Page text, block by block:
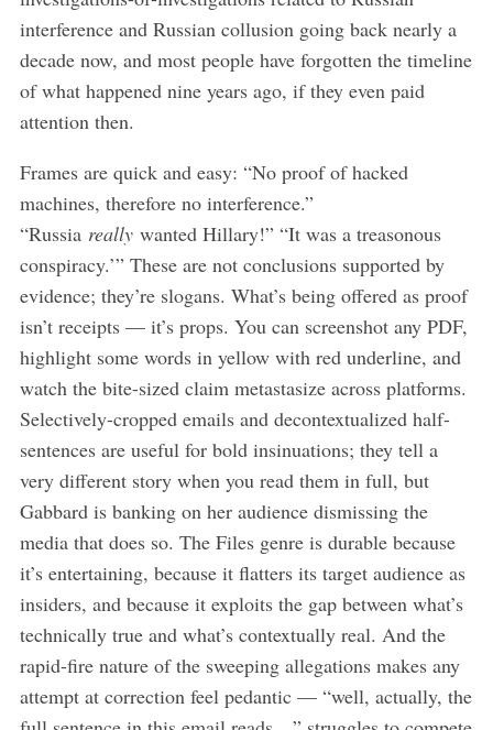
interference and Russian collusion going back nearly a
decade now, and most people have forgotten the timeline
of what happened nine years ago, if they even paid
attention then.
Frames are quick and easy: “No proof of hacked
machines, therefore no interference.”
“Russia really wanted Hillary!” “It was a treasonous
conspiracy.’” These are not conclusions supported by
evidence; they’re slogans. What’s being offered as proof
isn’t receipts — it’s props. You can screenshot any PDF,
highlight some words in yellow with red underline, and
watch the bite-sized claim metastasize across platforms.
Selectively-cropped emails and decontextualized half-
sentences are useful for bold insinuations; they tell a
very different story when you read them in full, but
Gabbard is banking on her audience dismissing the
media that does so. The Files genre is durable because
it’s entertaining, because it flatters its target audience as
insiders, and because it exploits the gap between what’s
technically true and what’s contextually real. And the
rapid-fire nature of the sweeping allegations makes any
attempt at correction feel pedantic — “well, actually, the